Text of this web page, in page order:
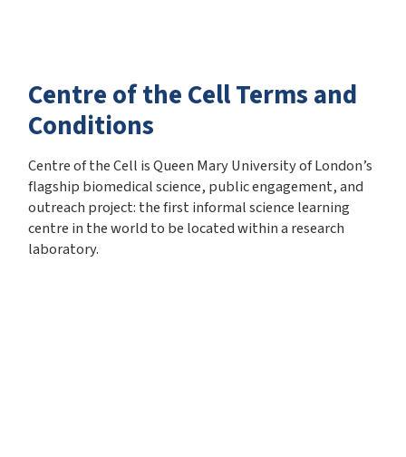
Centre of the Cell Terms and
Conditions
Centre of the Cell is Queen Mary University of London’s
flagship biomedical science, public engagement, and
outreach project: the first informal science learning
centre in the world to be located within a research
laboratory.